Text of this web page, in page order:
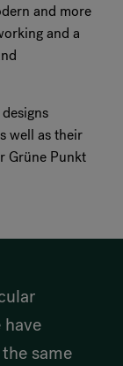
and more
and a
well as their
Grüne Punkt
same